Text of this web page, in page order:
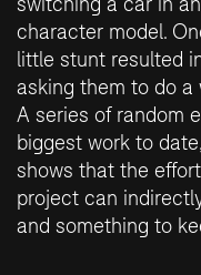
character model.
little stunt resulted
asking them to do a
A series of random
biggest work to
shows that the
project can
and something to